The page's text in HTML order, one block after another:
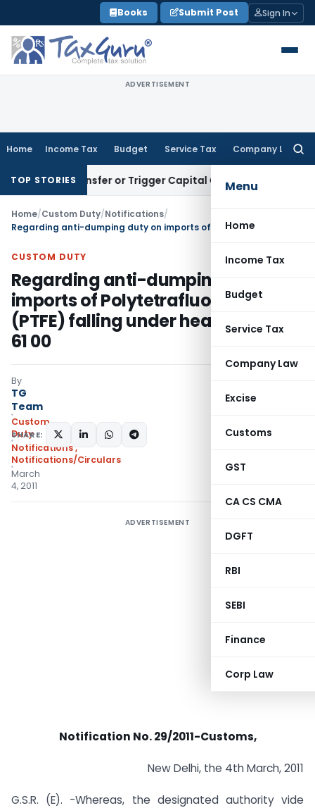
to
content
Books Submit Post Sign In
ADVERTISEMENT
Home Income Tax Budget Service Tax Company Law
Menu
Home
Income Tax
Budget
Service Tax
Company Law
Excise
Customs
GST
CA CS CMA
DGFT
RBI
SEBI
Finance
Corp Law
TOP STORIES
Transfer or Trigger Capital Gains: ITAT Kolkata
Home/Custom Duty/Notifications/
CUSTOM DUTY
Regarding anti-dumping duty on
imports of Polytetrafluoroethylene
(PTFE) falling under heading 3904
61 00
By
TG
Team
Custom
Duty
Notifications,
Notifications/Circulars
March
4, 2011
SHARE:
ADVERTISEMENT
Notification No. 29/2011-Customs,
New Delhi, the 4th March, 2011
G.S.R. (E). -Whereas, the designated authority vide